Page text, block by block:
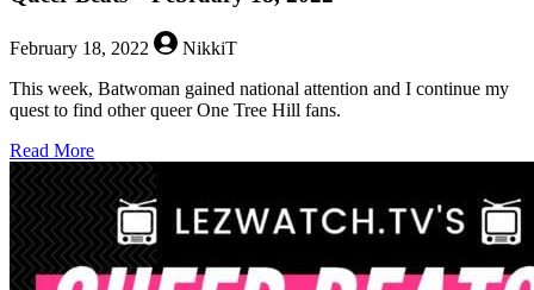
February 18, 2022
NikkiT
This week, Batwoman gained national attention and I continue my
quest to find other queer One Tree Hill fans.
Read Moreabout
Queer
Beats
–
February
18,
2022